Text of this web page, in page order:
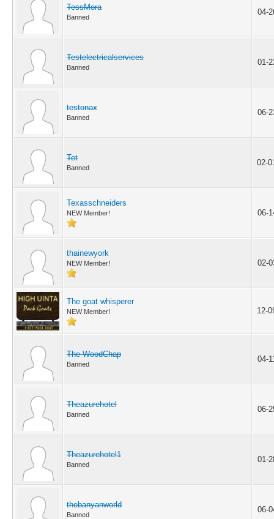
TessMora
Banned
04-
Testelectricalservices
Banned
01-
testonax
Banned
06-
Tet
Banned
02-
Texasschneiders
NEW Member! 06-
thainewyork
NEW Member! 02-
The goat whisperer
NEW Member! 12-
The WoodChap
Banned
04-
Theazurehotel
Banned
06-
Theazurehotel1
Banned
01-
thebanyanworld
Banned
06-